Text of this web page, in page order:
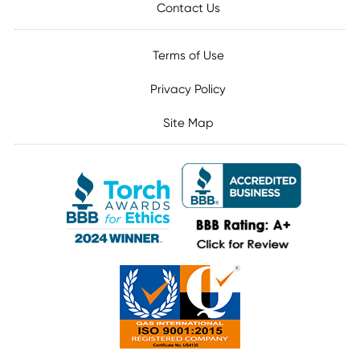
Contact Us
Terms of Use
Privacy Policy
Site Map